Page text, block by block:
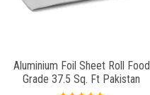
Aluminium Foil Sheet Roll Food
Grade 37.5 Sq. Ft Pakistan